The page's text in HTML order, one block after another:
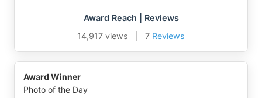
Award Reach | Reviews
14,917 views
7 Reviews
Award Winner
Photo of the Day